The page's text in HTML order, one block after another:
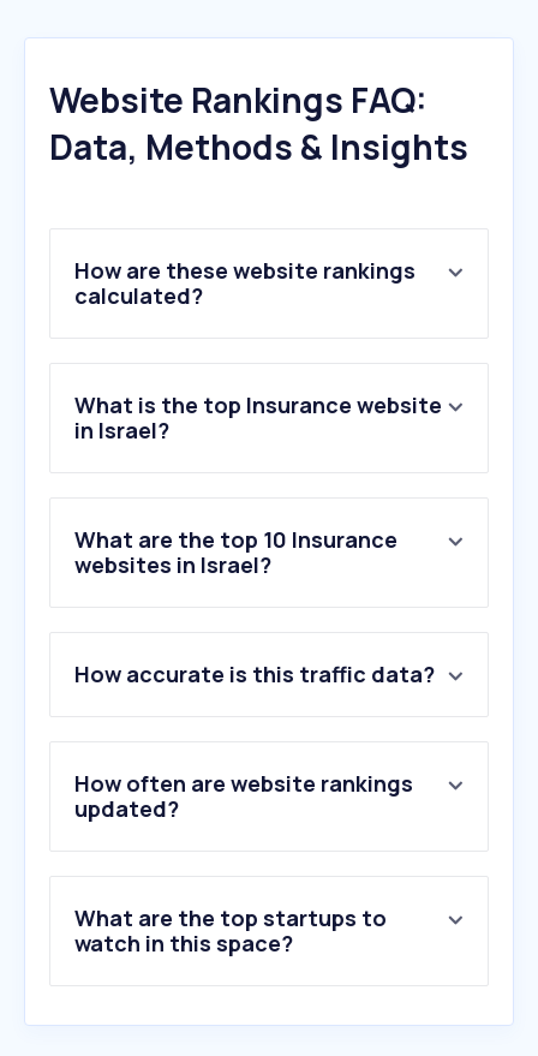
Website Rankings FAQ:
Data, Methods & Insights
How are these website rankings
calculated?
What is the top Insurance website
in Israel?
What are the top 10 Insurance
websites in Israel?
2 .harel-group.co.il
3.fnx.co.il
4.menoramivt.co.il
5.clalbit.co.il
6.migdal.co.il
10.web-view.net
How accurate is this traffic data?
How often are website rankings
updated?
What are the top startups to
watch in this space?